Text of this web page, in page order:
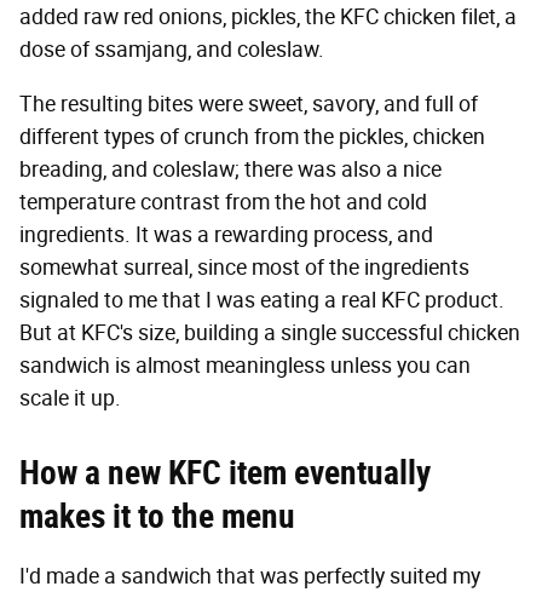
added raw red onions, pickles, the KFC chicken filet, a
dose of ssamjang, and coleslaw.
The resulting bites were sweet, savory, and full of
different types of crunch from the pickles, chicken
breading, and coleslaw; there was also a nice
temperature contrast from the hot and cold
ingredients. It was a rewarding process, and
somewhat surreal, since most of the ingredients
signaled to me that I was eating a real KFC product.
But at KFC's size, building a single successful chicken
sandwich is almost meaningless unless you can
scale it up.
How a new KFC item eventually
makes it to the menu
I'd made a sandwich that was perfectly suited my